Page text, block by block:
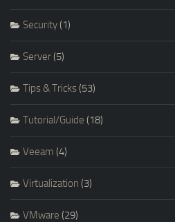
Security(1)
Server(5)
Tips & Tricks(53)
Tutorial/Guide (18)
Veeam (4)
Virtualization (3)
VMware (29)